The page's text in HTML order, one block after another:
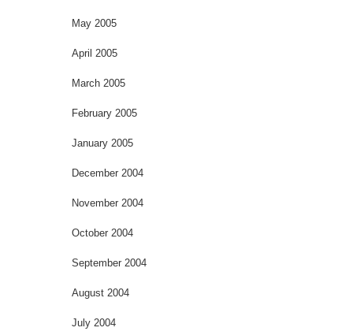
May 2005
April 2005
March 2005
February 2005
January 2005
December 2004
November 2004
October 2004
September 2004
August 2004
July 2004